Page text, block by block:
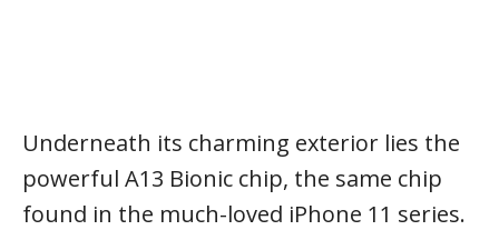
Underneath its charming exterior lies the
powerful A13 Bionic chip, the same chip
found in the much-loved iPhone 11 series.